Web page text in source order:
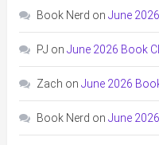
Book Nerd on June
PJ on June 2026 Book
Zach on June 2026
Book Nerd on June